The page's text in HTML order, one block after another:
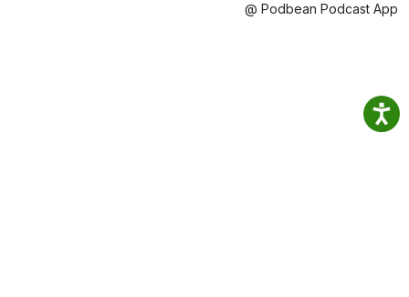
@ Podbean Podcast App